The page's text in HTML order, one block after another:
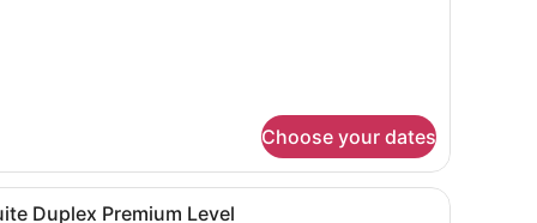
Choose your dates
a lamp, a chair, a dresser, and a view of the outdoors.
Suite Duplex Premium Level | In-room
12 Duplex Premium Level